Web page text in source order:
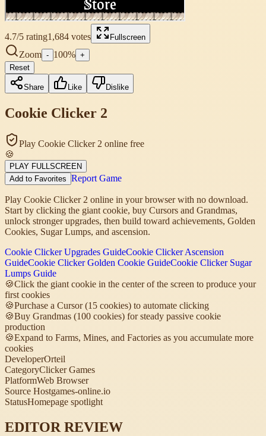
4.7/5 rating1,684 votes Fullscreen
Zoom - 100% +
Reset
Share Like Dislike
Cookie Clicker 2
Play Cookie Clicker 2 online free
🍪
PLAY FULLSCREEN
Add to Favorites Report Game
Play Cookie Clicker 2 online in your browser with no download.
Start by clicking the giant cookie, buy Cursors and Grandmas,
unlock stronger upgrades, then build toward achievements, Golden
Cookies, Sugar Lumps, and ascension.
Cookie Clicker Upgrades GuideCookie Clicker Ascension
GuideCookie Clicker Golden Cookie GuideCookie Clicker Sugar
Lumps Guide
🍪Click the giant cookie in the center of the screen to produce your
first cookies
🍪Purchase a Cursor (15 cookies) to automate clicking
🍪Buy Grandmas (100 cookies) for steady passive cookie
production
🍪Expand to Farms, Mines, and Factories as you accumulate more
cookies
DeveloperOrteil
CategoryClicker Games
PlatformWeb Browser
Source Hostgames-online.io
StatusHomepage spotlight
EDITOR REVIEW